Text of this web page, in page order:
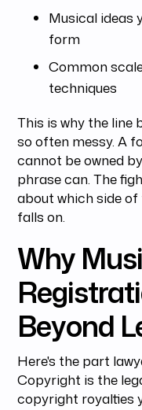
Musical ideas
form
Common
techniques
This is why the line
so often messy. A
cannot be owned
phrase can. The
about which side
falls on.
Why
Beyond
Here's the part
Copyright is the
copyright royalties